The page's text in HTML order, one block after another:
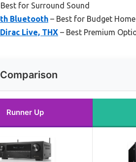
for Surround Sound
Bluetooth – Best for Budget
Live, THX – Best Premium
Runner Up